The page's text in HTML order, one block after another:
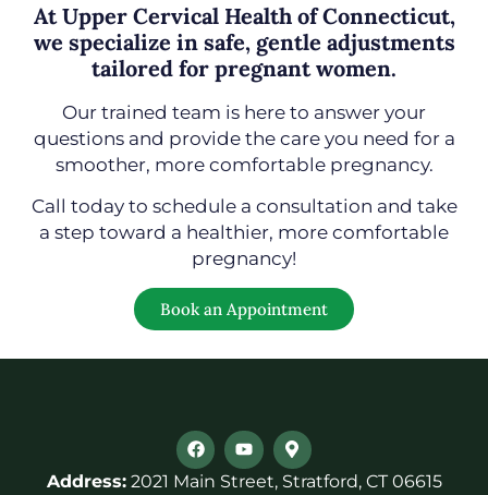
At Upper Cervical Health of Connecticut,
we specialize in safe, gentle adjustments
tailored for pregnant women.
Our trained team is here to answer your
questions and provide the care you need for a
smoother, more comfortable pregnancy.
Call today to schedule a consultation and take
a step toward a healthier, more comfortable
pregnancy!
Book an Appointment
Address:2021 Main Street, Stratford, CT 06615